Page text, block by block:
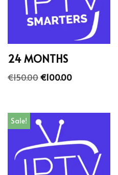
24 MONTHS
€150.00€100.00
Sale!